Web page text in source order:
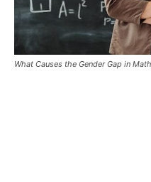
What Causes the Gender Gap in Math